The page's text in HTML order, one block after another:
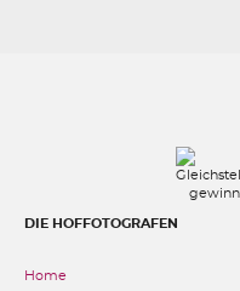
DIE HOFFOTOGRAFEN
Home